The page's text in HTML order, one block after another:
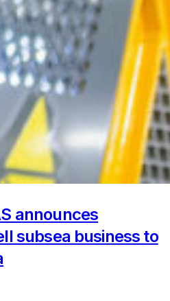
announces
subsea business to